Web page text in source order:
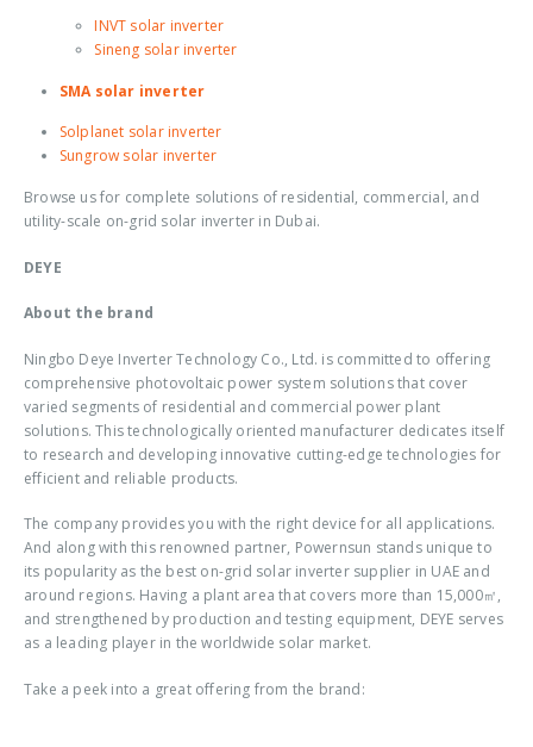
INVT solar inverter
Sineng solar inverter
SMA solar inverter
Solplanet solar inverter
Sungrow solar inverter
Browse us for complete solutions of residential, commercial, and
utility-scale on-grid solar inverter in Dubai.
DEYE
About the brand
Ningbo Deye Inverter Technology Co., Ltd. is committed to offering
comprehensive photovoltaic power system solutions that cover
varied segments of residential and commercial power plant
solutions. This technologically oriented manufacturer dedicates itself
to research and developing innovative cutting-edge technologies for
efficient and reliable products.
The company provides you with the right device for all applications.
And along with this renowned partner, Powernsun stands unique to
its popularity as the best on-grid solar inverter supplier in UAE and
around regions. Having a plant area that covers more than 15,000㎡,
and strengthened by production and testing equipment, DEYE serves
as a leading player in the worldwide solar market.
Take a peek into a great offering from the brand: